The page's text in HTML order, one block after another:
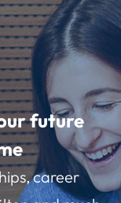
future
career